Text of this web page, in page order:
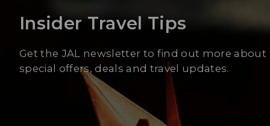
Insider Travel Tips
Get the JAL newsletter to find out more about
special offers, deals and travel updates.